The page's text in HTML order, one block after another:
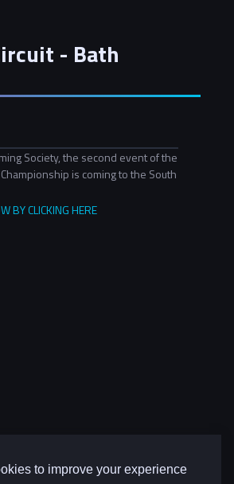
to improve your experience
- Bath
Society, the second event of the
is coming to the South
BY CLICKING HERE